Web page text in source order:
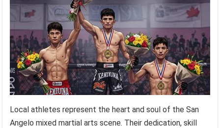
Local athletes represent the heart and soul of the San
Angelo mixed martial arts scene. Their dedication, skill